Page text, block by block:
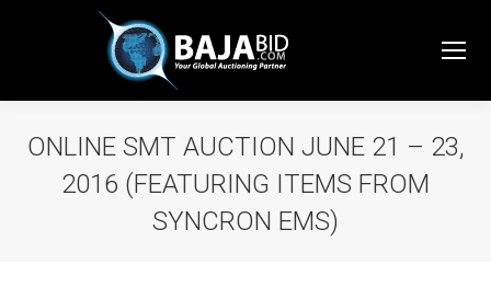
ONLINE SMT AUCTION JUNE 21 – 23,
2016 (FEATURING ITEMS FROM
SYNCRON EMS)